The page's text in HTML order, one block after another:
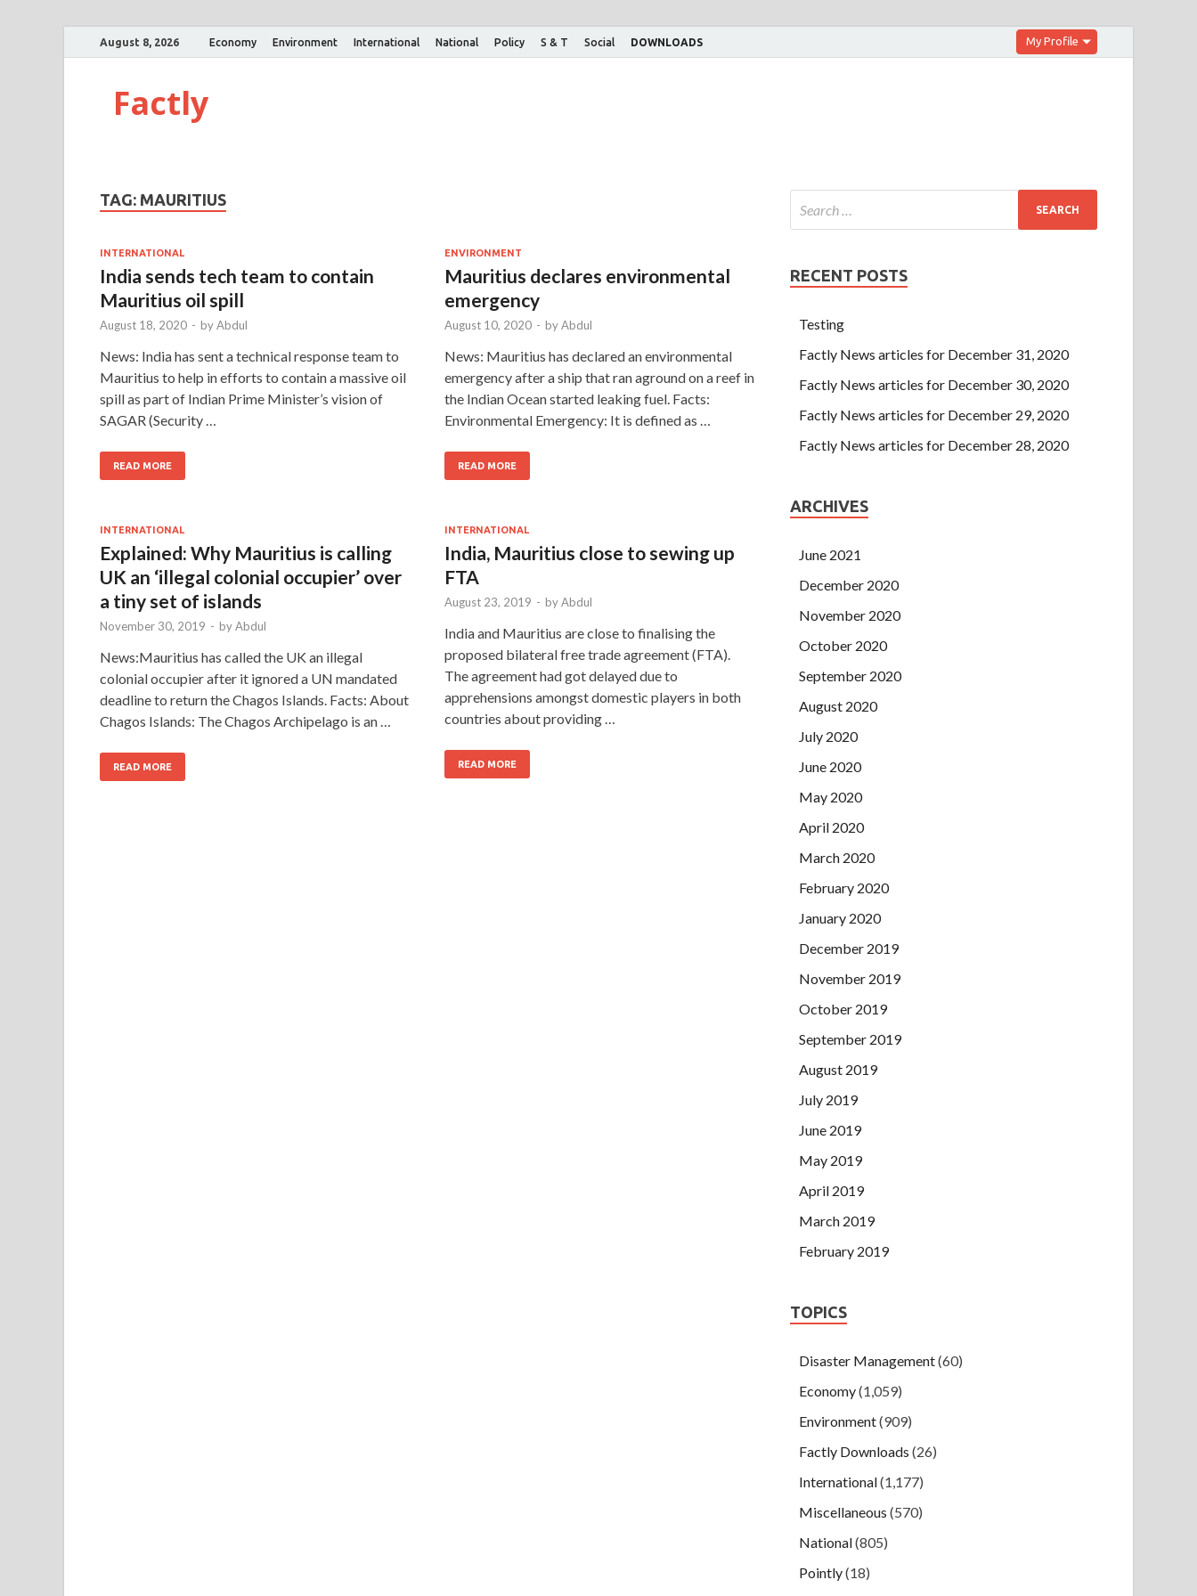
August 8, 2026 Economy Environment International National Policy S & T Social DOWNLOADS My Profile
Factly
TAG: MAURITIUS
INTERNATIONAL
India sends tech team to contain
Mauritius oil spill
August 18, 2020 - byAbdul
News: India has sent a technical response team to
Mauritius to help in efforts to contain a massive oil
spill as part of Indian Prime Minister’s vision of
SAGAR (Security …
READ MORE
ENVIRONMENT
Mauritius declares environmental
emergency
August 10, 2020 - byAbdul
News: Mauritius has declared an environmental
emergency after a ship that ran aground on a reef in
the Indian Ocean started leaking fuel. Facts:
Environmental Emergency: It is defined as …
READ MORE
INTERNATIONAL
Explained: Why Mauritius is calling
UK an ‘illegal colonial occupier’ over
a tiny set of islands
November 30, 2019 - byAbdul
News:Mauritius has called the UK an illegal
colonial occupier after it ignored a UN mandated
deadline to return the Chagos Islands. Facts: About
Chagos Islands: The Chagos Archipelago is an …
READ MORE
INTERNATIONAL
India, Mauritius close to sewing up
FTA
August 23, 2019 - byAbdul
India and Mauritius are close to finalising the
proposed bilateral free trade agreement (FTA).
The agreement had got delayed due to
apprehensions amongst domestic players in both
countries about providing …
READ MORE
RECENT POSTS
Testing
Factly News articles for December 31, 2020
Factly News articles for December 30, 2020
Factly News articles for December 29, 2020
Factly News articles for December 28, 2020
ARCHIVES
June 2021
December 2020
November 2020
October 2020
September 2020
August 2020
July 2020
June 2020
May 2020
April 2020
March 2020
February 2020
January 2020
December 2019
November 2019
October 2019
September 2019
August 2019
July 2019
June 2019
May 2019
April 2019
March 2019
February 2019
TOPICS
Disaster Management(60)
Economy(1,059)
Environment(909)
Factly Downloads (26)
International(1,177)
Miscellaneous (570)
National(805)
Pointly(18)